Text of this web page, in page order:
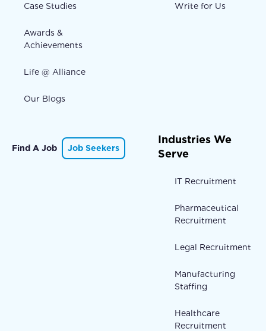
Case Studies
Awards &
Achievements
Life @ Alliance
Our Blogs
Write for Us
Find A Job Job Seekers
Industries We
Serve
IT Recruitment
Pharmaceutical
Recruitment
Legal Recruitment
Manufacturing
Staffing
Healthcare
Recruitment